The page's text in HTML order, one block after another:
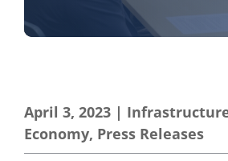
April 3, 2023 |
Economy, Press Releases